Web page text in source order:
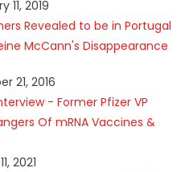
11, 2019
Revealed to be in Portugal
McCann's Disappearance
21, 2016
- Former Pfizer VP
Of mRNA Vaccines &
2021